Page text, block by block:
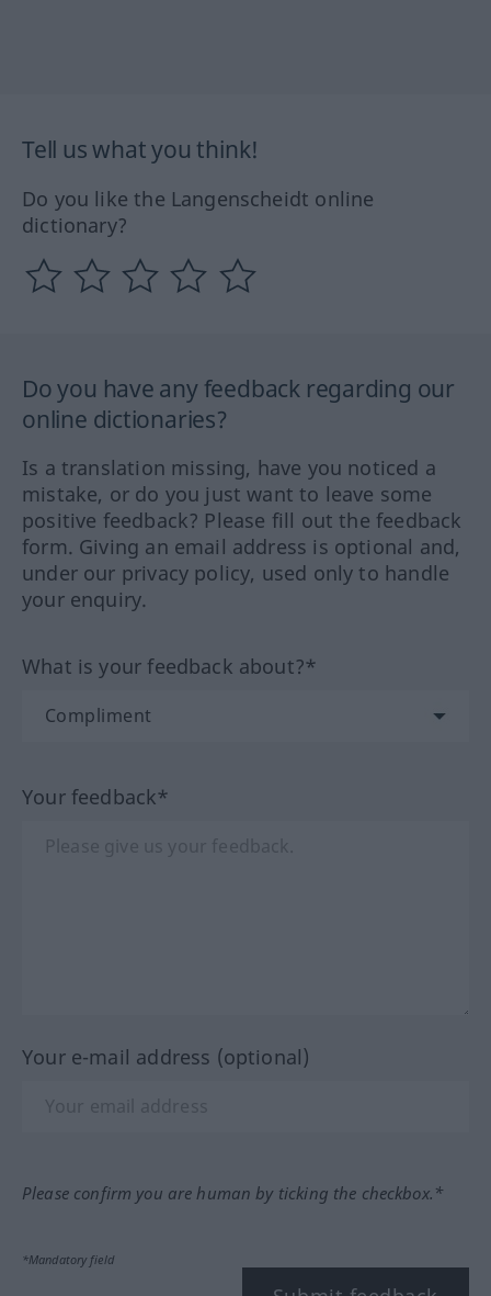
Tell us what you think!
Do you like the Langenscheidt online
dictionary?
Do you have any feedback regarding our
online dictionaries?
Is a translation missing, have you noticed a
mistake, or do you just want to leave some
positive feedback? Please fill out the feedback
form. Giving an email address is optional and,
under our privacy policy, used only to handle
your enquiry.
What is your feedback about?*
Your feedback*
Your e-mail address (optional)
Please confirm you are human by ticking the checkbox.*
*Mandatory field